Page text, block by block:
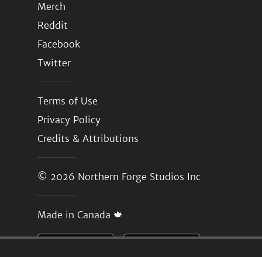
Merch
Reddit
Facebook
Twitter
Terms of Use
Privacy Policy
Credits & Attributions
© 2026 Northern Forge Studios Inc
Made in Canada 🍁